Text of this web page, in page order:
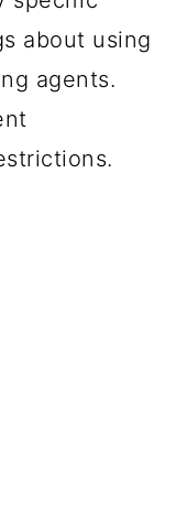
about using
agents.